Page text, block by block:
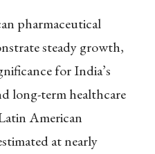
pharmaceutical
steady growth,
for India’s
long-term healthcare
American
at nearly